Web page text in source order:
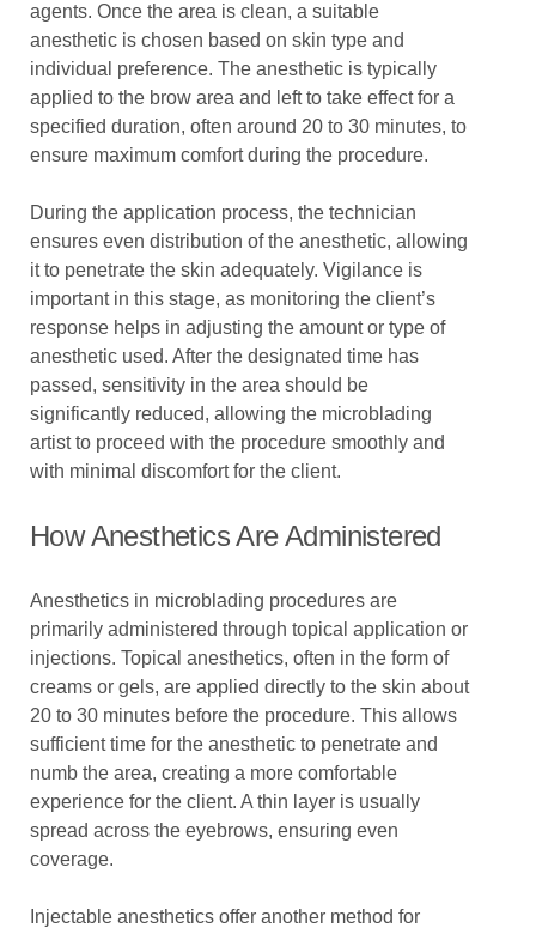
agents. Once the area is clean, a suitable
anesthetic is chosen based on skin type and
individual preference. The anesthetic is typically
applied to the brow area and left to take effect for a
specified duration, often around 20 to 30 minutes, to
ensure maximum comfort during the procedure.
During the application process, the technician
ensures even distribution of the anesthetic, allowing
it to penetrate the skin adequately. Vigilance is
important in this stage, as monitoring the client’s
response helps in adjusting the amount or type of
anesthetic used. After the designated time has
passed, sensitivity in the area should be
significantly reduced, allowing the microblading
artist to proceed with the procedure smoothly and
with minimal discomfort for the client.
How Anesthetics Are Administered
Anesthetics in microblading procedures are
primarily administered through topical application or
injections. Topical anesthetics, often in the form of
creams or gels, are applied directly to the skin about
20 to 30 minutes before the procedure. This allows
sufficient time for the anesthetic to penetrate and
numb the area, creating a more comfortable
experience for the client. A thin layer is usually
spread across the eyebrows, ensuring even
coverage.
Injectable anesthetics offer another method for